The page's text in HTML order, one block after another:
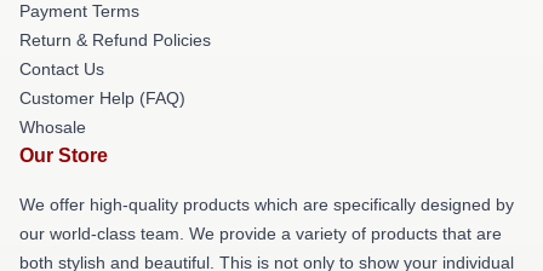
Payment Terms
Return & Refund Policies
Contact Us
Customer Help (FAQ)
Whosale
Our Store
We offer high-quality products which are specifically designed by
our world-class team. We provide a variety of products that are
both stylish and beautiful. This is not only to show your individual